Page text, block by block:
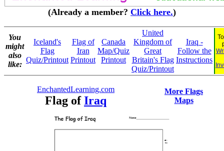
(Already a member? Click here.)
You
might
also
like:
Iceland's
Flag
Quiz/Printout
Flag of
Iran
Printout
Canada
Map/Quiz
Printout
United
Kingdom of
Great
Britain's Flag
Quiz/Printout
Iraq -
Follow the
Instructions
EnchantedLearning.com
Flag ofIraq
More Flags
Maps